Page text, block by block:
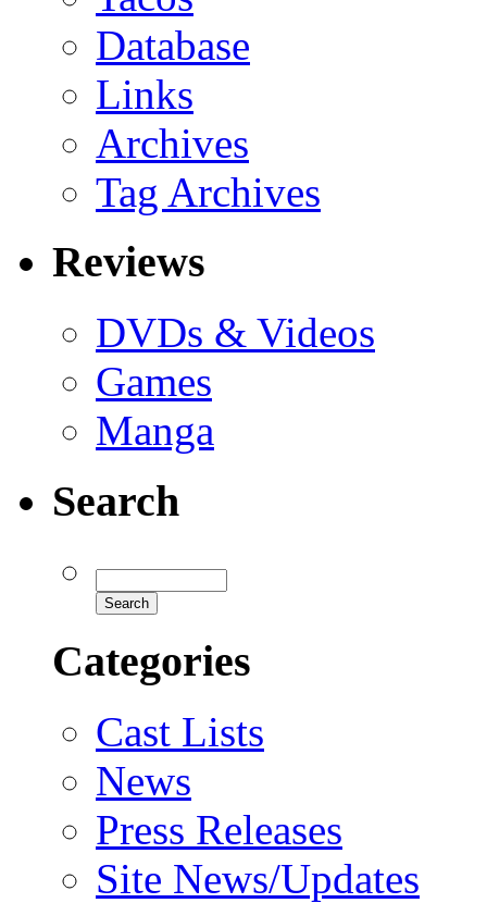
Database
Links
Archives
Tag Archives
Reviews
DVDs & Videos
Games
Manga
Search
Categories
Cast Lists
News
Press Releases
Site News/Updates